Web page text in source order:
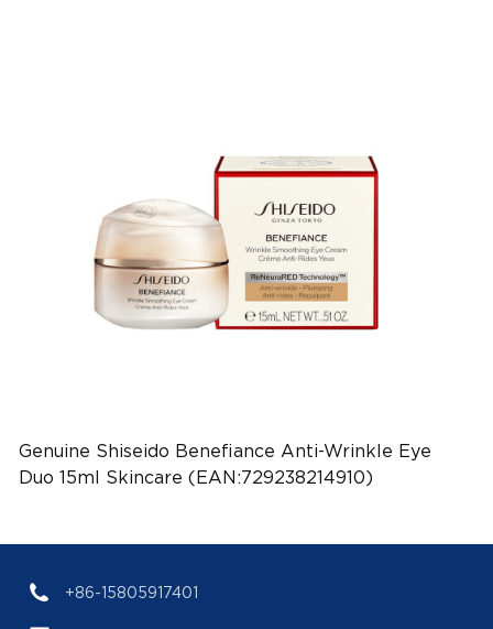
Genuine Shiseido Benefiance Anti-Wrinkle Eye
Duo 15ml Skincare (EAN:729238214910)
+86-15805917401